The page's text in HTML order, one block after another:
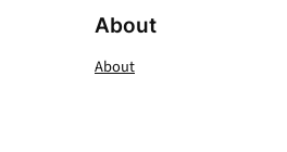
About
About